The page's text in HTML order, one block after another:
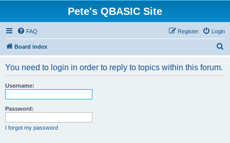
Pete's QBASIC Site
FAQ Login
Register
Board index
You need to login in order to reply to topics within this forum.
Username:
Password:
I forgot my password